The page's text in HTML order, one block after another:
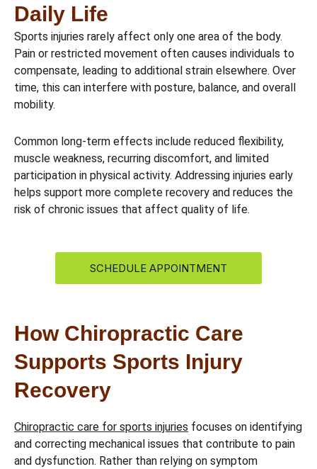
Daily Life
Sports injuries rarely affect only one area of the body.
Pain or restricted movement often causes individuals to
compensate, leading to additional strain elsewhere. Over
time, this can interfere with posture, balance, and overall
mobility.
Common long-term effects include reduced flexibility,
muscle weakness, recurring discomfort, and limited
participation in physical activity. Addressing injuries early
helps support more complete recovery and reduces the
risk of chronic issues that affect quality of life.
SCHEDULE APPOINTMENT
How Chiropractic Care
Supports Sports Injury
Recovery
Chiropractic care for sports injuries focuses on identifying
and correcting mechanical issues that contribute to pain
and dysfunction. Rather than relying on symptom